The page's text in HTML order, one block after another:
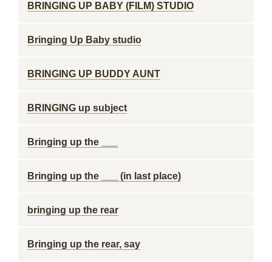
BRINGING UP BABY (FILM) STUDIO
Bringing Up Baby studio
BRINGING UP BUDDY AUNT
BRINGING up subject
Bringing up the ___
Bringing up the ___ (in last place)
bringing up the rear
Bringing up the rear, say